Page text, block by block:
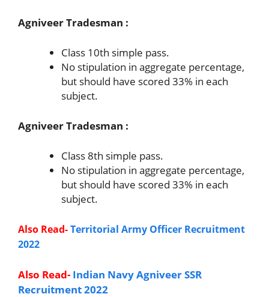
Agniveer Tradesman :
Class 10th simple pass.
No stipulation in aggregate percentage,
but should have scored 33% in each
subject.
Agniveer Tradesman :
Class 8th simple pass.
No stipulation in aggregate percentage,
but should have scored 33% in each
subject.
Also Read-Territorial Army Officer Recruitment
2022
Also Read- Indian Navy Agniveer SSR
Recruitment 2022